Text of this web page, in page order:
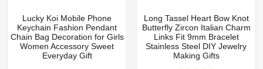
Lucky Koi Mobile Phone
Keychain Fashion Pendant
Chain Bag Decoration for Girls
Women Accessory Sweet
Everyday Gift
Long Tassel Heart Bow Knot
Butterfly Zircon Italian Charm
Links Fit 9mm Bracelet
Stainless Steel DIY Jewelry
Making Gifts